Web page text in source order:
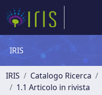
IRIS
IRIS Catalogo Ricerca
1.1 Articolo in rivista